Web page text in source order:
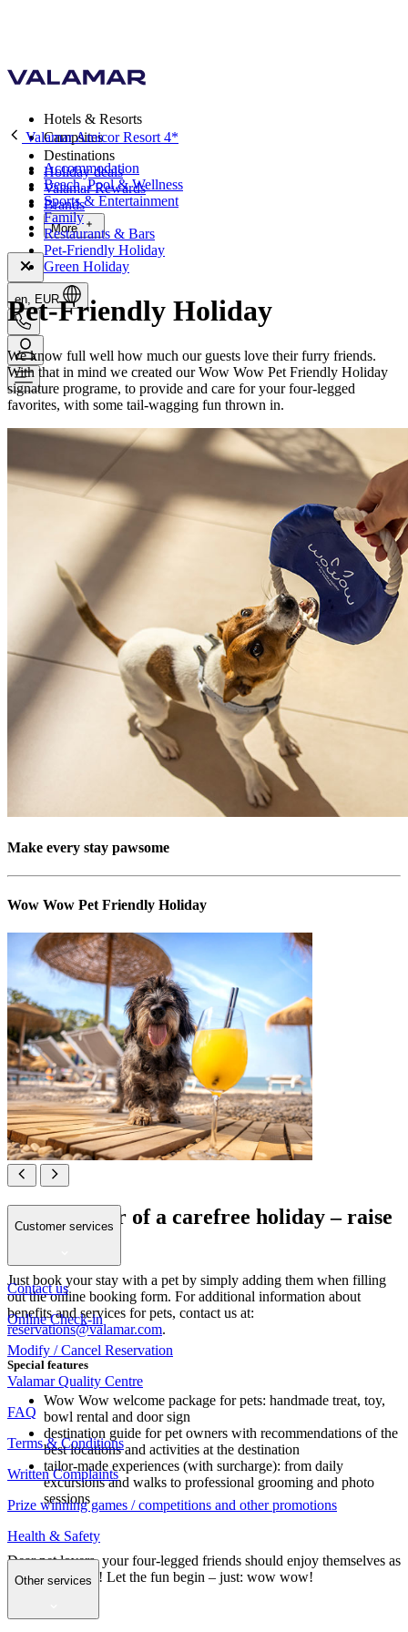
Hotels & Resorts
Campsites
Destinations
Holiday deals
Valamar Rewards
Brands
More
en, EUR
Valamar Amicor Resort 4*
Accommodation
Beach, Pool & Wellness
Sports & Entertainment
Family
Restaurants & Bars
Pet-Friendly Holiday
Green Holiday
Pet-Friendly Holiday
We know full well how much our guests love their furry friends.
With that in mind we created our Wow Wow Pet Friendly Holiday
signature programe, to provide and care for your four-legged
favorites, with some tail-wagging fun thrown in.
Make every stay pawsome
Wow Wow Pet Friendly Holiday
All in favour of a carefree holiday – raise
Just book your stay with a pet by simply adding them when filling
out the online booking form. For additional information about
benefits and services for pets, contact us at:
reservations@valamar.com.
Special features
Wow Wow welcome package for pets: handmade treat, toy,
bowl rental and door sign
destination guide for pet owners with recommendations of the
best locations and activities at the destination
tailor-made experiences (with surcharge): from daily
excursions and walks to professional grooming and photo
sessions
Dear pet lovers, your four-legged friends should enjoy themselves as
much as you do! Let the fun begin – just: wow wow!
Customer services
Contact us
Online Check-in
Modify / Cancel Reservation
Valamar Quality Centre
FAQ
Terms & Conditions
Written Complaints
Prize winning games / competitions and other promotions
Health & Safety
Other services